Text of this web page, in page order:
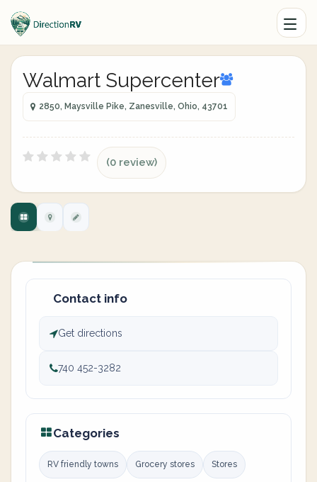
Walmart Supercenter
2850, Maysville Pike, Zanesville, Ohio, 43701
(0 review)
Contact info
Get directions
740 452-3282
Categories
RV friendly towns Grocery stores Stores